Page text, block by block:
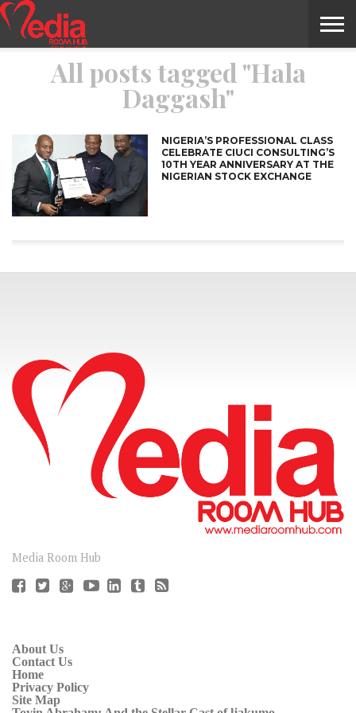
HOME
ENTERTAINMENT
NEWS
GOSSIPS
EVENTS
THE
MODELS
VIDEO
INTERVIEWS
ARTS
MONTHLY
MAGAZINE
COVER
STORIES
CONTRIBUTORS
CONFLUENCE
EXOTIC
FOOD
HEALTH
PROPERTY
TRAVELS
CONTACT
All posts tagged "Hala
Daggash"
NIGERIA’S PROFESSIONAL CLASS
CELEBRATE CIUCI CONSULTING’S
10TH YEAR ANNIVERSARY AT THE
NIGERIAN STOCK EXCHANGE
Media Room Hub
About Us
Contact Us
Home
Privacy Policy
Site Map